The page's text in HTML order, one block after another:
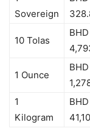
Sovereign
10 Tolas
BHD
1 Ounce
BHD
1
Kilogram
BHD